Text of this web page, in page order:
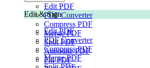
Edit PDF
PDF Converter
Compress PDF
Merge PDF
Split PDF
Annotate PDF
Fill PDF
Edit & Sign
Edit PDF
PDF Converter
Compress PDF
Merge PDF